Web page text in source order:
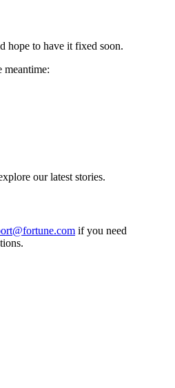
hope to have it fixed soon.
meantime:
our latest stories.
if you need